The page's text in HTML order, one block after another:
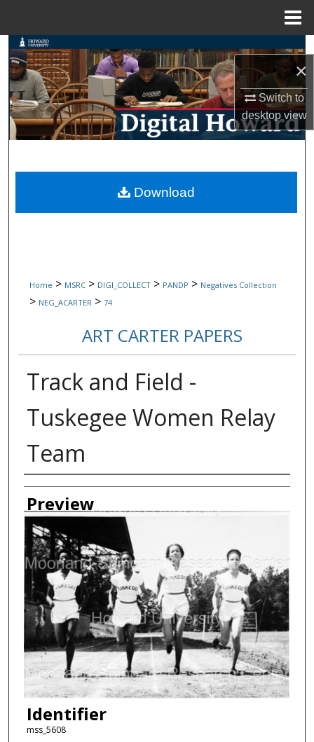
×
Switch to
desktopview
Search
Browse Collections
My Account
Digital Commons Network™
Home > MSRC > DIGI_COLLECT > PANDP > Negatives Collection
> NEG_ACARTER > 74
ART CARTER PAPERS
Track and Field -
Tuskegee Women Relay
Team
Creator
Preview
Identifier
mss_5608
Download